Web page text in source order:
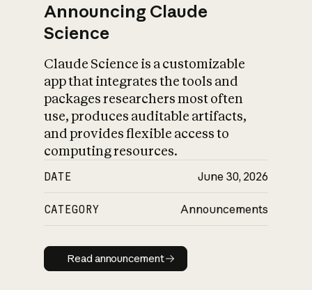
Announcing Claude
Science
Claude Science is a customizable
app that integrates the tools and
packages researchers most often
use, produces auditable artifacts,
and provides flexible access to
computing resources.
DATE June 30, 2026
CATEGORY Announcements
Read announcement
Read announcement